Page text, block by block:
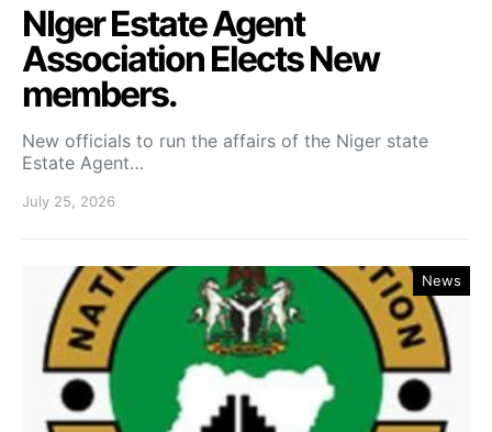
NIger Estate Agent
Association Elects New
members.
New officials to run the affairs of the Niger state
Estate Agent…
July 25, 2026
News